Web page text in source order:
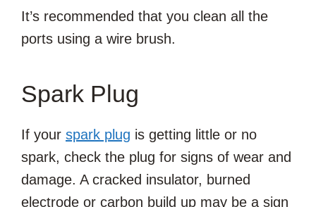
It’s recommended that you clean all the
ports using a wire brush.
Spark Plug
If your spark plug is getting little or no
spark, check the plug for signs of wear and
damage. A cracked insulator, burned
electrode or carbon build up may be a sign